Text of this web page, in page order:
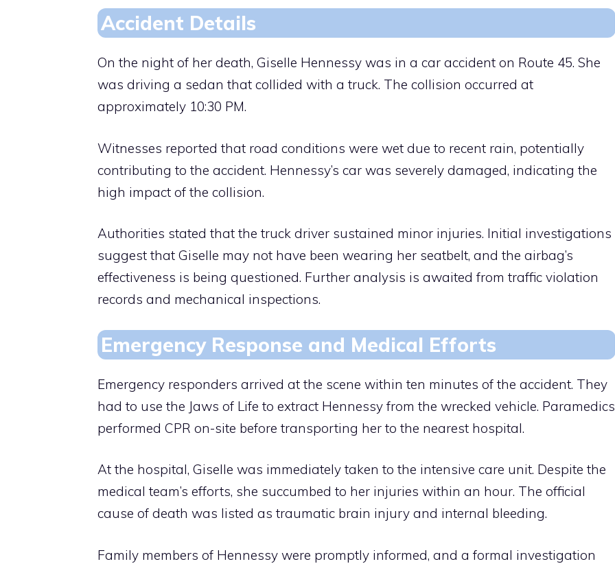
Accident Details
On the night of her death, Giselle Hennessy was in a car accident on Route 45. She
was driving a sedan that collided with a truck. The collision occurred at
approximately 10:30 PM.
Witnesses reported that road conditions were wet due to recent rain, potentially
contributing to the accident. Hennessy’s car was severely damaged, indicating the
high impact of the collision.
Authorities stated that the truck driver sustained minor injuries. Initial investigations
suggest that Giselle may not have been wearing her seatbelt, and the airbag’s
effectiveness is being questioned. Further analysis is awaited from traffic violation
records and mechanical inspections.
Emergency Response and Medical Efforts
Emergency responders arrived at the scene within ten minutes of the accident. They
had to use the Jaws of Life to extract Hennessy from the wrecked vehicle. Paramedics
performed CPR on-site before transporting her to the nearest hospital.
At the hospital, Giselle was immediately taken to the intensive care unit. Despite the
medical team’s efforts, she succumbed to her injuries within an hour. The official
cause of death was listed as traumatic brain injury and internal bleeding.
Family members of Hennessy were promptly informed, and a formal investigation